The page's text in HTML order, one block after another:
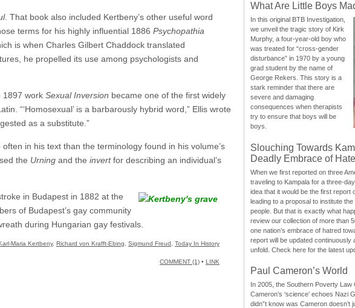
. That book also included Kertbeny’s other useful word
terms for his highly influential 1886 Psychopathia
is when Charles Gilbert Chaddock translated
he propelled its use among psychologists and
1897 work Sexual Inversion became one of the first widely
“‘Homosexual’ is a barbarously hybrid word,” Ellis wrote
as a substitute.”
in his text than the terminology found in his volume’s
the Urning and the invertfor describing an individual’s
in Budapest in 1882 at the
of Budapest’s gay community
during Hungarian gay festivals.
Maria Kertbeny, Richard von Krafft-Ebing, Sigmund Freud, Today In History
COMMENT (1) • LINK
What Are Little Boys
In this original BTB Investigation,
we unveil the tragic story of Kirk
Murphy, a four-year-old boy who
was treated for “cross-gender
disturbance” in 1970 by a young
grad student by the name of
George Rekers. This story is a
stark reminder that there are
severe and damaging
consequences when therapists
try to ensure that boys will be
boys.
Slouching Towards
Deadly Embrace of Hate
When we first reported on three
traveling to Kampala for a three-
idea that it would be the first report
leading to a proposal to institute
people. But that is exactly what
review our collection of more than
one nation’s embrace of hatred
report will be updated continuously
unfold. Check here for the latest
Paul Cameron’s World
In 2005, the Southern Poverty Law
Cameron’s ‘science’ echoes Nazi
didn”t know was Cameron doesn’t